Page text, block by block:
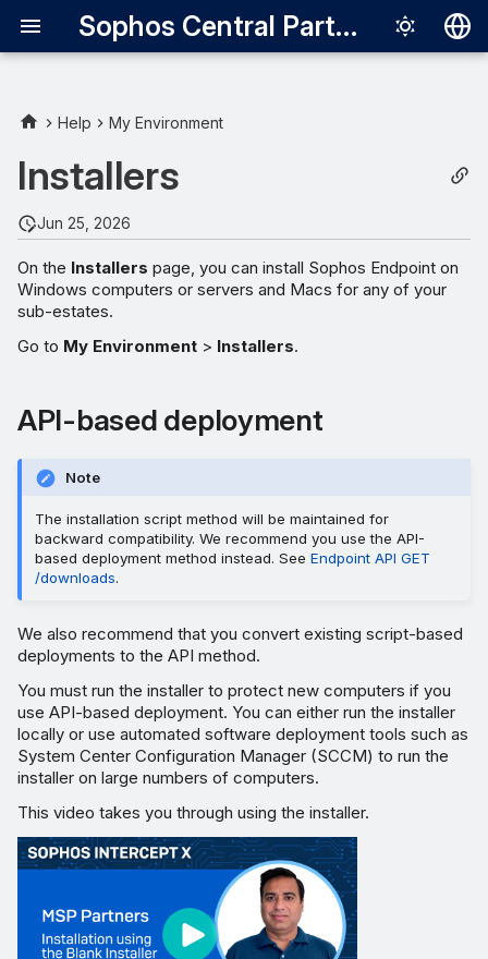
Sophos Central Partner
Italiano
日本語
Help My Environment
Installers
Jun 25, 2026
On the Installers page, you can install Sophos Endpoint on
Windows computers or servers and Macs for any of your
sub-estates.
Go to My Environment > Installers.
API-based deployment
Note
The installation script method will be maintained for
backward compatibility. We recommend you use the API-
based deployment method instead. See Endpoint API GET
/downloads.
We also recommend that you convert existing script-based
deployments to the API method.
You must run the installer to protect new computers if you
use API-based deployment. You can either run the installer
locally or use automated software deployment tools such as
System Center Configuration Manager (SCCM) to run the
installer on large numbers of computers.
This video takes you through using the installer.